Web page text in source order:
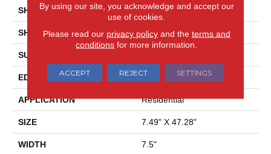
SHADE Light
SHAPE Plank
SURFACE TYPE
EDGE GenuEdge®
APPLICATION Residential
SIZE 7.49" X 47.28"
WIDTH 7.5"
By using our site, you acknowledge and accept our
use of cookies.
Please read our privacy policyand the terms and
conditions for more information.
ACCEPT REJECT SETTINGS